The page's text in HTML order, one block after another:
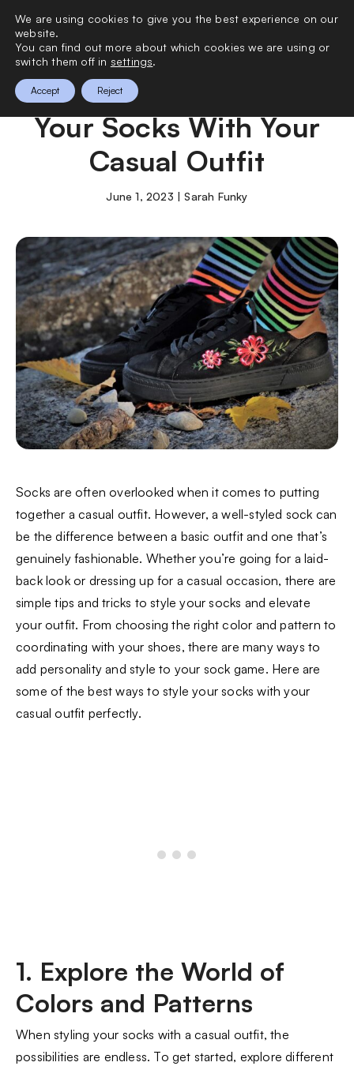
How to Perfectly Style
Your Socks With Your
Casual Outfit
June 1, 2023 | Sarah Funky
Socks are often overlooked when it comes to putting
together a casual outfit. However, a well-styled sock can
be the difference between a basic outfit and one that’s
genuinely fashionable. Whether you’re going for a laid-
back look or dressing up for a casual occasion, there are
simple tips and tricks to style your socks and elevate
your outfit. From choosing the right color and pattern to
coordinating with your shoes, there are many ways to
add personality and style to your sock game. Here are
some of the best ways to style your socks with your
casual outfit perfectly.
1. Explore the World of
Colors and Patterns
When styling your socks with a casual outfit, the
possibilities are endless. To get started, explore different
We are using cookies to give you the best experience on our
website.
You can find out more about which cookies we are using or
switch them off in settings.
Accept Reject